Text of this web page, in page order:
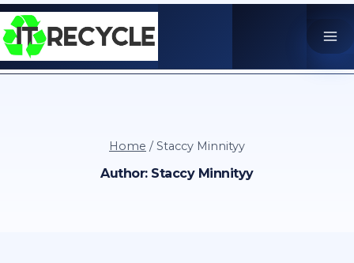
Skip
to
content
Home / Staccy Minnityy
Author: Staccy Minnityy